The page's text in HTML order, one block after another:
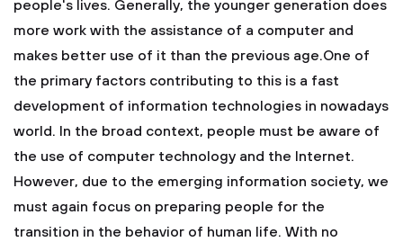
people's lives. Generally, the younger generation does
more work with the assistance of a computer and
makes better use of it than the previous age.One of
the primary factors contributing to this is a fast
development of information technologies in nowadays
world. In the broad context, people must be aware of
the use of computer technology and the Internet.
However, due to the emerging information society, we
must again focus on preparing people for the
transition in the behavior of human life. With no